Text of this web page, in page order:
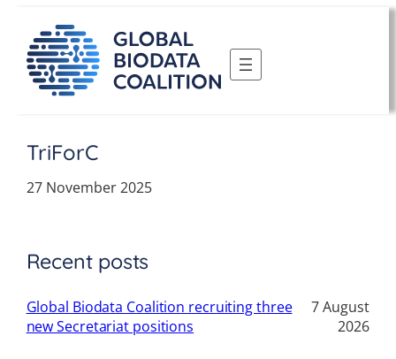
content
TriForC
27 November 2025
Recent posts
Global Biodata Coalition recruiting three
new Secretariat positions
7 August
2026